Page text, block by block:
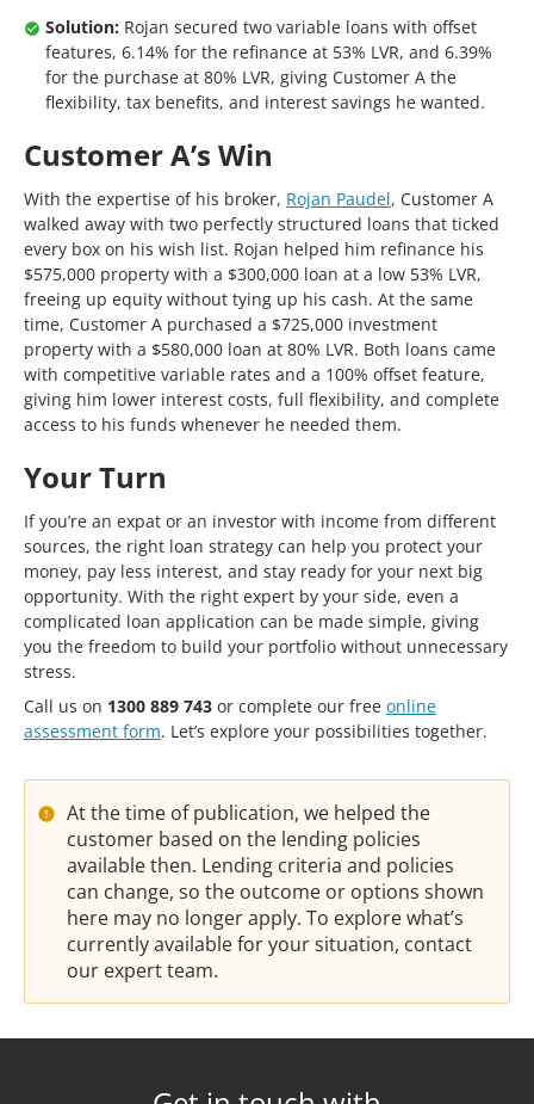
Solution: Rojan secured two variable loans with offset
features, 6.14% for the refinance at 53% LVR, and 6.39%
for the purchase at 80% LVR, giving Customer A the
flexibility, tax benefits, and interest savings he wanted.
Customer A’s Win
With the expertise of his broker, Rojan Paudel, Customer A
walked away with two perfectly structured loans that ticked
every box on his wish list. Rojan helped him refinance his
$575,000 property with a $300,000 loan at a low 53% LVR,
freeing up equity without tying up his cash. At the same
time, Customer A purchased a $725,000 investment
property with a $580,000 loan at 80% LVR. Both loans came
with competitive variable rates and a 100% offset feature,
giving him lower interest costs, full flexibility, and complete
access to his funds whenever he needed them.
Your Turn
If you’re an expat or an investor with income from different
sources, the right loan strategy can help you protect your
money, pay less interest, and stay ready for your next big
opportunity. With the right expert by your side, even a
complicated loan application can be made simple, giving
you the freedom to build your portfolio without unnecessary
stress.
Call us on 1300 889 743 or complete our free online
assessment form. Let’s explore your possibilities together.
At the time of publication, we helped the
customer based on the lending policies
available then. Lending criteria and policies
can change, so the outcome or options shown
here may no longer apply. To explore what’s
currently available for your situation, contact
our expert team.